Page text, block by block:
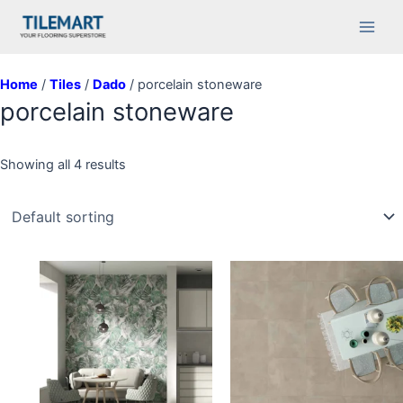
Main
Home / Tiles / Dado / porcelain stoneware
porcelain stoneware
Showing all 4 results